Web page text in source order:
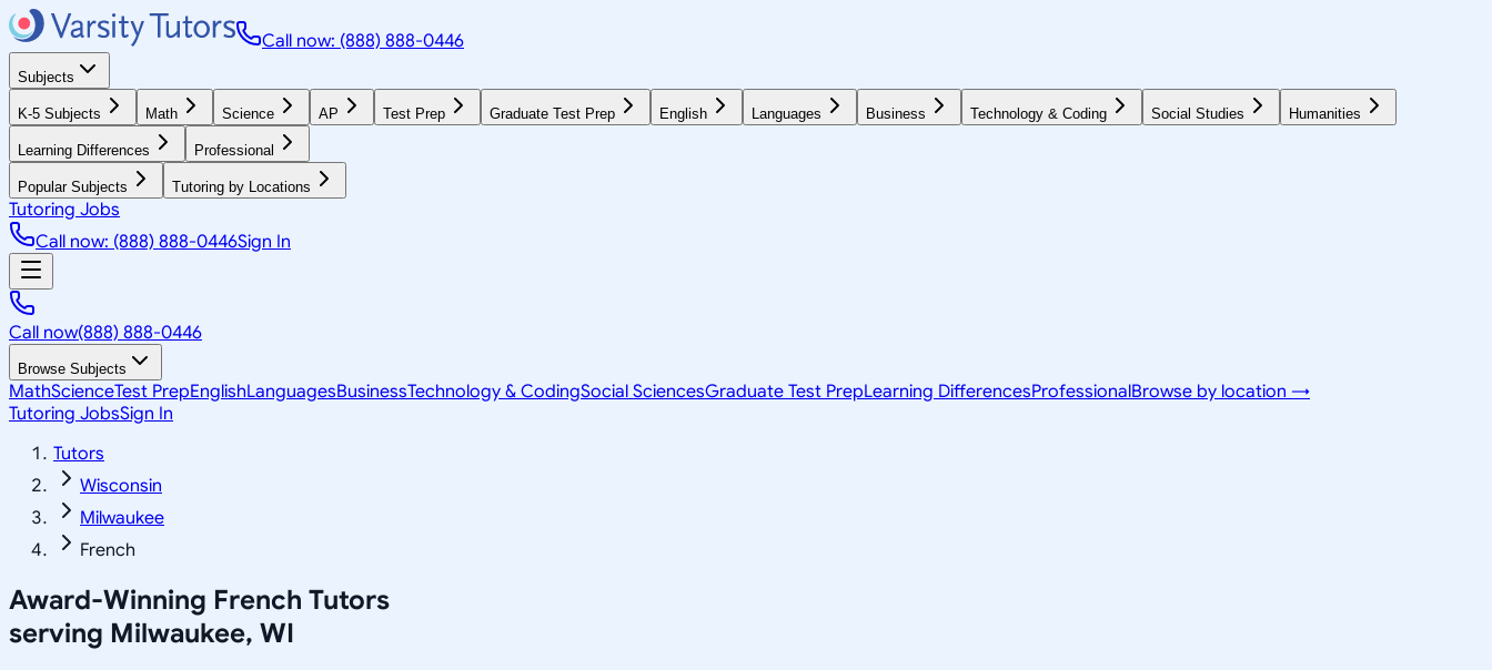
Call now: (888) 888-0446
Subjects
K-5 Subjects Math Science AP Test Prep Graduate Test Prep English Languages Business Technology & Coding Social Studies Humanities
Learning Differences Professional
Popular Subjects Tutoring by Locations
Tutoring Jobs
Call now: (888) 888-0446Sign In
Call now(888) 888-0446
Browse Subjects
MathScienceTest PrepEnglishLanguagesBusinessTechnology & CodingSocial SciencesGraduate Test PrepLearning DifferencesProfessionalBrowse by location →
Tutoring JobsSign In
Tutors
Wisconsin
Milwaukee
French
Award-Winning French Tutors
serving Milwaukee, WI